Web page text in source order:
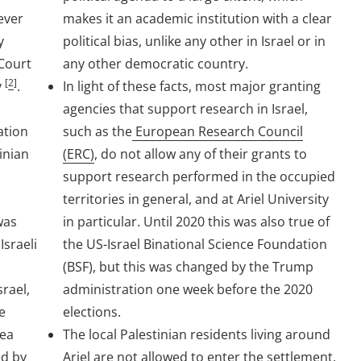
[2].
by
makes it an academic institution with a clear
political bias, unlike any other in Israel or in
any other democratic country.
In light of these facts, most major granting
agencies that support research in Israel,
such as theEuropean Research Council
(ERC), do not allow any of their grants to
support research performed in the occupied
territories in general, and at Ariel University
in particular. Until 2020 this was also true of
the US-Israel Binational Science Foundation
(BSF), but this was changed by the Trump
administration one week before the 2020
elections.
The local Palestinian residents living around
Ariel are not allowed to enter the settlement,